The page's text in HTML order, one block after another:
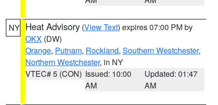
NY Heat Advisory (View Text) expires 07:00 PM by
OKX (DW)
Orange, Putnam, Rockland, Southern Westchester,
Northern Westchester, in NY
VTEC# 5 (CON) Issued: 10:00
AM
Updated: 01:47
AM